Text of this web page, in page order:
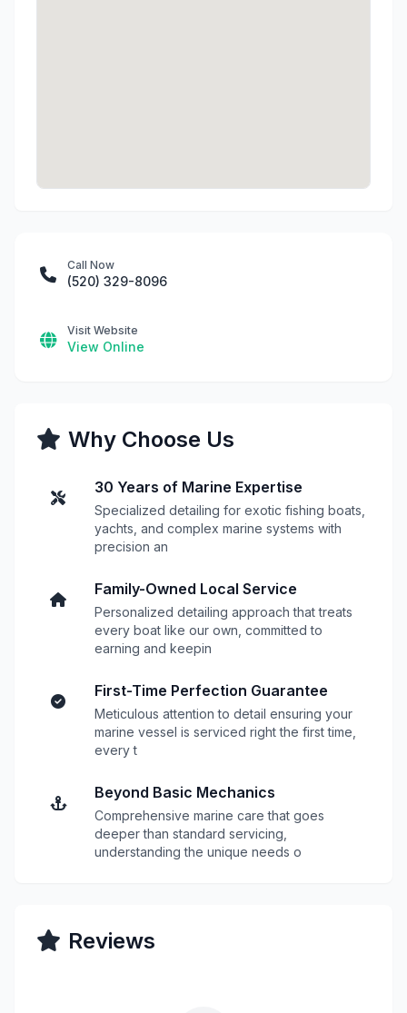
Call Now
(520) 329-8096
Visit Website
View Online
Why Choose Us
30 Years of Marine Expertise
Specialized detailing for exotic fishing boats,
yachts, and complex marine systems with
precision an
Family-Owned Local Service
Personalized detailing approach that treats
every boat like our own, committed to
earning and keepin
First-Time Perfection Guarantee
Meticulous attention to detail ensuring your
marine vessel is serviced right the first time,
every t
Beyond Basic Mechanics
Comprehensive marine care that goes
deeper than standard servicing,
understanding the unique needs o
Reviews